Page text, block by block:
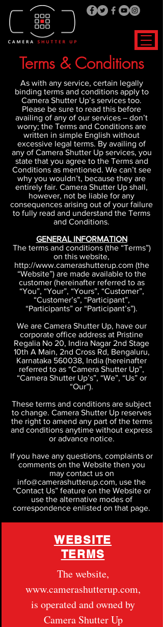
Terms & Conditions
As with any service, certain legally
binding terms and conditions apply to
Camera Shutter Up’s services too.
Please be sure to read this before
availing of any of our services – don’t
worry; the Terms and Conditions are
written in simple English without
excessive legal terms. By availing of
any of Camera Shutter Up services, you
state that you agree to the Terms and
Conditions as mentioned. We can’t see
why you wouldn’t, because they are
entirely fair. Camera Shutter Up shall,
however, not be liable for any
consequences arising out of your failure
to fully read and understand the Terms
and Conditions.
GENERAL INFORMATION
The terms and conditions (the “Terms”)
on this website,
http://www.camerashutterup.com (the
“Website”) are made available to the
customer (hereinafter referred to as
“You”, “Your”, “Yours”, “Customer”,
“Customer’s”, “Participant”,
“Participants” or “Participant’s”).
We are Camera Shutter Up, have our
corporate office address at Pristine
Regalia No 20, Indira Nagar 2nd Stage
10th A Main, 2nd Cross Rd, Bengaluru,
Karnataka 560038, India (hereinafter
referred to as “Camera Shutter Up”,
“Camera Shutter Up’s”, “We”, “Us” or
“Our”).
These terms and conditions are subject
to change. Camera Shutter Up reserves
the right to amend any part of the terms
and conditions anytime without express
or advance notice.
If you have any questions, complaints or
comments on the Website then you
may contact us on
info@camerashutterup.com, use the
“Contact Us” feature on the Website or
use the alternative modes of
correspondence enlisted on that page.
WEBSITE
TERMS
The website,
www.camerashutterup.com,
is operated and owned by
Camera Shutter Up